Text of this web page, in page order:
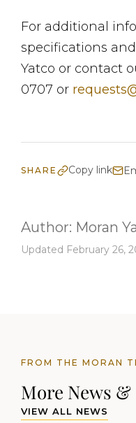
For additional
specifications
Yatco or contact
0707 or
SHARE Copy link
Author: Moran
Updated February 26,
FROM THE MORAN
More News
VIEW ALL NEWS